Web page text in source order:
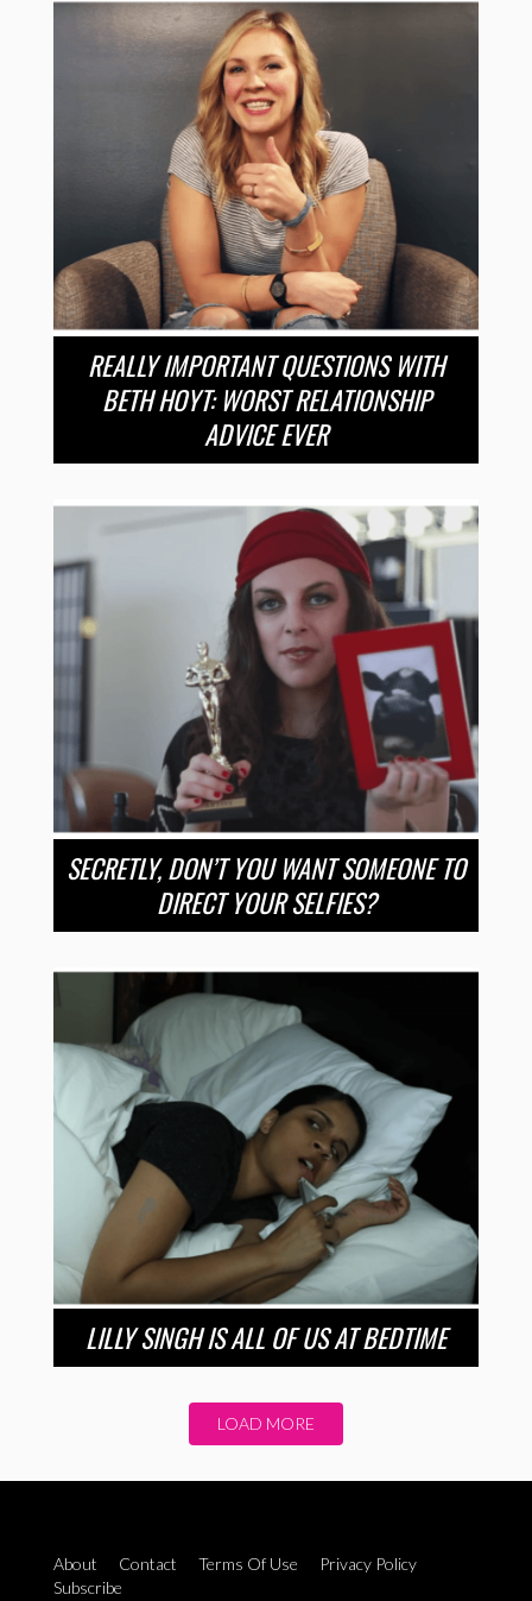
REALLY IMPORTANT QUESTIONS WITH
BETH HOYT: WORST RELATIONSHIP
ADVICE EVER
SECRETLY, DON’T YOU WANT SOMEONE TO
DIRECT YOUR SELFIES?
LILLY SINGH IS ALL OF US AT BEDTIME
LOAD MORE
About Contact Terms Of Use
Privacy Policy
Subscribe